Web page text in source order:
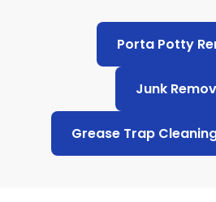
Porta Potty
Junk
Grease Trap